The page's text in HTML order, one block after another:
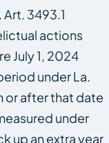
3493.1
actions
July 1, 2024
under La.
or after that date
under
up an extra year